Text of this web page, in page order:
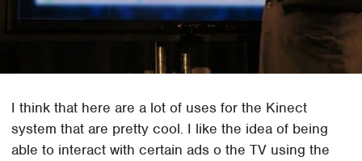
I think that here are a lot of uses for the Kinect
system that are pretty cool. I like the idea of being
able to interact with certain ads o the TV using the